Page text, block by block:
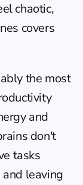
chaotic,
covers
the most
and
don't
tasks
leaving